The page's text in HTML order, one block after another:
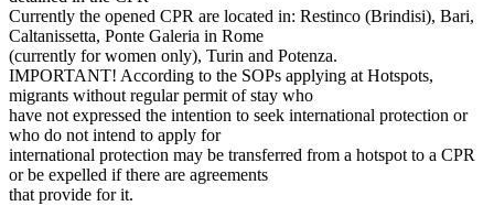
Currently the opened CPR are located in: Restinco (Brindisi), Bari,
Caltanissetta, Ponte Galeria in Rome
(currently for women only), Turin and Potenza.
IMPORTANT! According to the SOPs applying at Hotspots,
migrants without regular permit of stay who
have not expressed the intention to seek international protection or
who do not intend to apply for
international protection may be transferred from a hotspot to a CPR
or be expelled if there are agreements
that provide for it.